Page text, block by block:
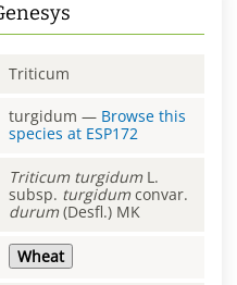
Triticum
turgidum — Browse this
species at ESP172
Triticum turgidum L.
subsp. turgidum convar.
durum (Desfl.) MK
Wheat